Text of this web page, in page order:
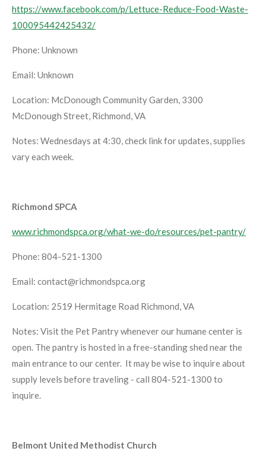
https://www.facebook.com/p/Lettuce-Reduce-Food-Waste-
100095442425432/
Phone: Unknown
Email: Unknown
Location: McDonough Community Garden, 3300
McDonough Street, Richmond, VA
Notes: Wednesdays at 4:30, check link for updates, supplies
vary each week.
Richmond SPCA
www.richmondspca.org/what-we-do/resources/pet-pantry/
Phone: 804-521-1300
Email: contact@richmondspca.org
Location: 2519 Hermitage Road Richmond, VA
Notes: Visit the Pet Pantry whenever our humane center is
open. The pantry is hosted in a free-standing shed near the
main entrance to our center. It may be wise to inquire about
supply levels before traveling - call 804-521-1300 to
inquire.
Belmont United Methodist Church